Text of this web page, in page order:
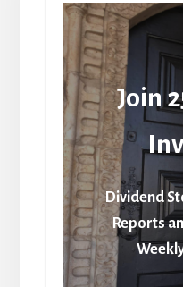
Join
Dividend
Reports